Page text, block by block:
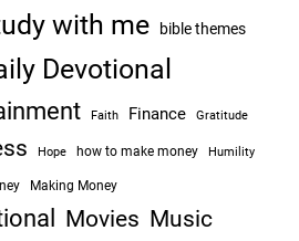
with me bible themes
Devotional
Faith Finance Gratitude
Hope how to make money Humility
Making Money
Movies Music